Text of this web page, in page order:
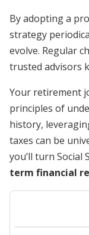
By adopting a
strategy
evolve. Regular
trusted advisors
Your retirement
principles of
history,
taxes can be
you’ll turn
term financial